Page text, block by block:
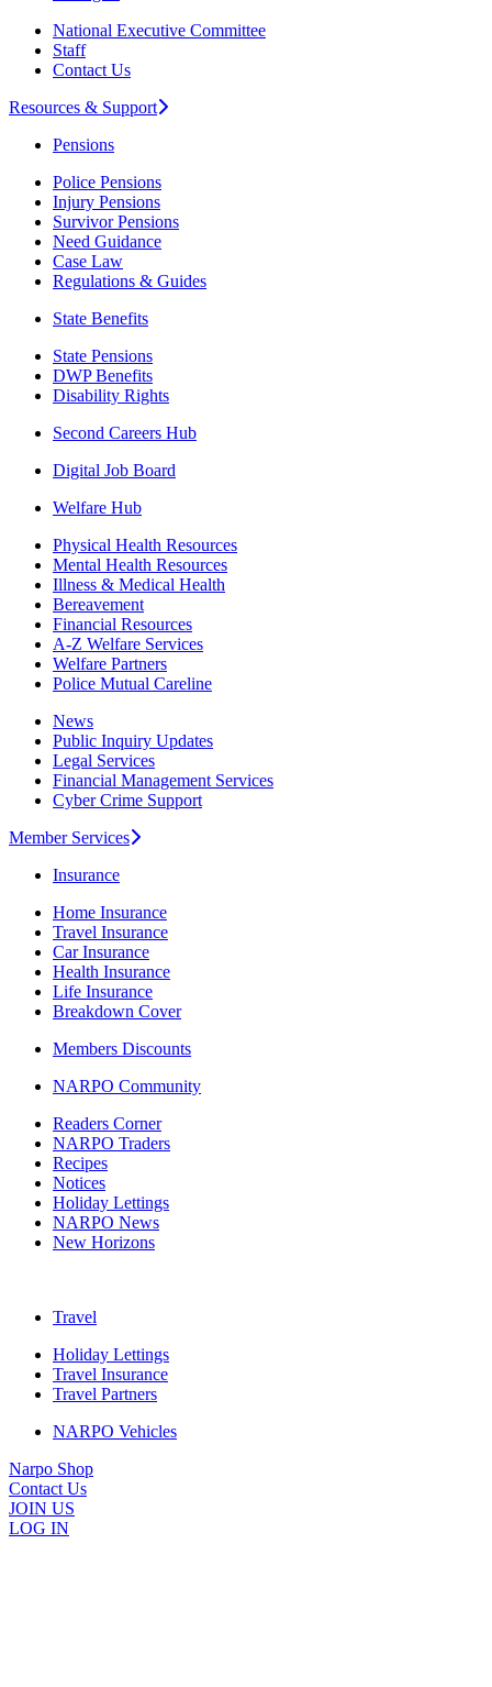
National Executive Committee
Staff
Contact Us
Resources & Support
Pensions
Police Pensions
Injury Pensions
Survivor Pensions
Need Guidance
Case Law
Regulations & Guides
State Benefits
State Pensions
DWP Benefits
Disability Rights
Second Careers Hub
Digital Job Board
Welfare Hub
Physical Health Resources
Mental Health Resources
Illness & Medical Health
Bereavement
Financial Resources
A-Z Welfare Services
Welfare Partners
Police Mutual Careline
News
Public Inquiry Updates
Legal Services
Financial Management Services
Cyber Crime Support
Member Services
Insurance
Home Insurance
Travel Insurance
Car Insurance
Health Insurance
Life Insurance
Breakdown Cover
Members Discounts
NARPO Community
Readers Corner
NARPO Traders
Recipes
Notices
Holiday Lettings
NARPO News
New Horizons
Travel
Holiday Lettings
Travel Insurance
Travel Partners
NARPO Vehicles
Narpo Shop
Contact Us
JOIN US
LOG IN